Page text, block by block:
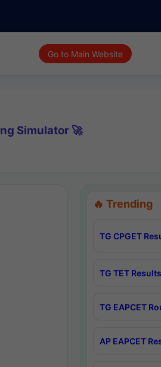
Go to Main Website
Simulator 🚀
🔥 Trending
TG CPGET
TG TET
TG EAPCET
AP EAPCET